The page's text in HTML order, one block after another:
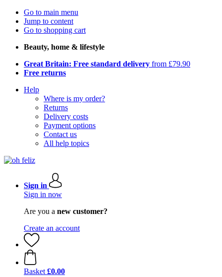
Go to main menu
Jump to content
Go to shopping cart
Beauty, home & lifestyle
Great Britain: Free standard delivery from £79.90
Free returns
Help
Where is my order?
Returns
Delivery costs
Payment options
Contact us
All help topics
Sign in
Sign in now
Are you a new customer?
Create an account
Basket £0.00